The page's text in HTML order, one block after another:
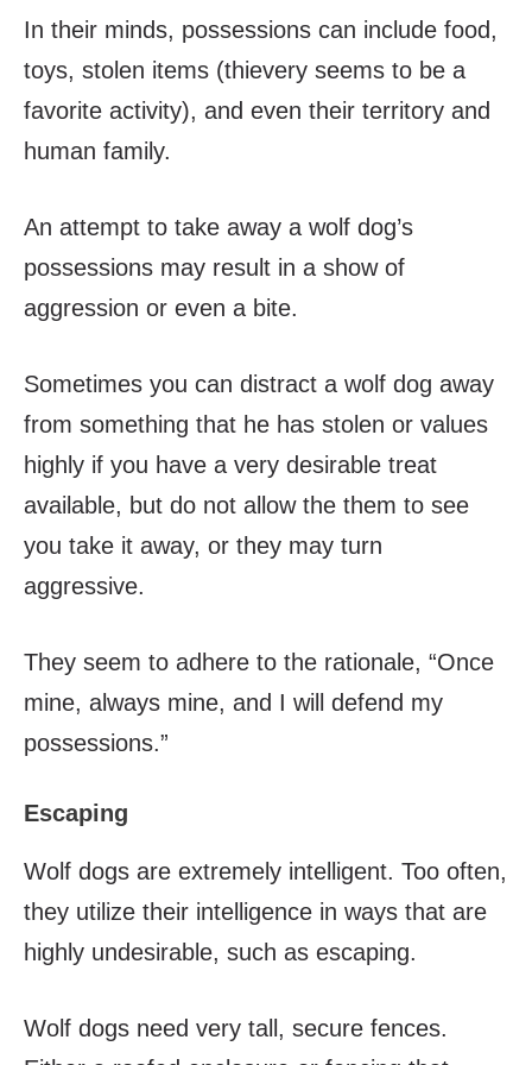
In their minds, possessions can include food,
toys, stolen items (thievery seems to be a
favorite activity), and even their territory and
human family.
An attempt to take away a wolf dog’s
possessions may result in a show of
aggression or even a bite.
Sometimes you can distract a wolf dog away
from something that he has stolen or values
highly if you have a very desirable treat
available, but do not allow the them to see
you take it away, or they may turn
aggressive.
They seem to adhere to the rationale, “Once
mine, always mine, and I will defend my
possessions.”
Escaping
Wolf dogs are extremely intelligent. Too often,
they utilize their intelligence in ways that are
highly undesirable, such as escaping.
Wolf dogs need very tall, secure fences.